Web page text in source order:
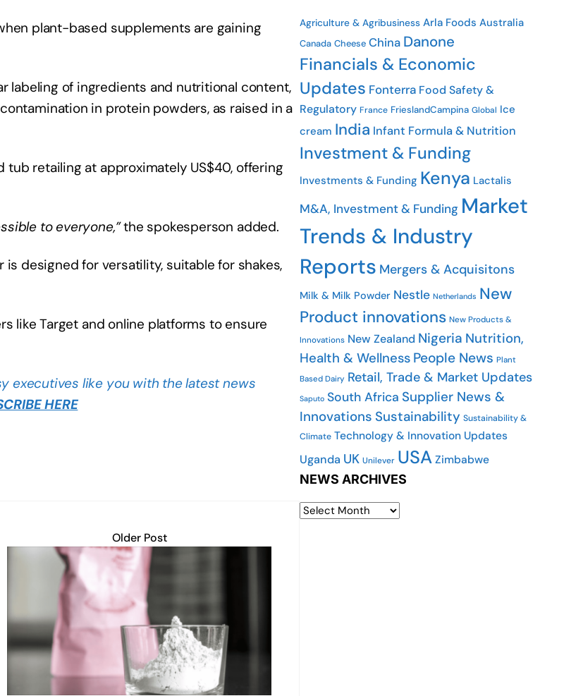
plant-based supplements are gaining
labeling of ingredients and nutritional content,
in protein powders, as raised in a
retailing at approximately US$40, offering
to everyone,”the spokesperson added.
designed for versatility, suitable for shakes,
like Target and online platforms to ensure
executives like you with the latest news
HERE
Older Post
Agriculture & Agribusiness Arla Foods Australia
Canada Cheese China Danone
Financials & Economic
Updates Fonterra Food Safety &
Regulatory France FrieslandCampina Global Ice
cream India Infant Formula & Nutrition
Investment & Funding
Investments & Funding Kenya Lactalis
M&A, Investment & Funding Market
Trends & Industry
Reports Mergers & Acquisitons
Milk & Milk Powder Nestle Netherlands New
Product innovations New Products &
Innovations New Zealand Nigeria Nutrition,
Health & Wellness People News Plant
Based Dairy Retail, Trade & Market Updates
Saputo South Africa Supplier News &
Innovations Sustainability Sustainability &
Climate Technology & Innovation Updates
Uganda UK Unilever USA Zimbabwe
NEWS ARCHIVES